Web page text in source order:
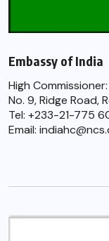
Embassy of India
High
No. 9, Ridge Road,
Tel: +233-21-775
Email: